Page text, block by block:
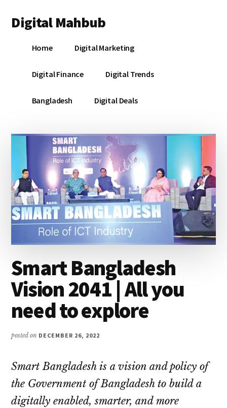
main
primary
footer
menu
Digital Mahbub
DigitalHome Digital Marketing
Digital Finance Digital Trends
Bangladesh Digital Deals
Smart Bangladesh
Vision 2041 | All you
need to explore
posted on DECEMBER 26, 2022
Smart Bangladesh is a vision and policy of
the Government of Bangladesh to build a
digitally enabled, smarter, and more